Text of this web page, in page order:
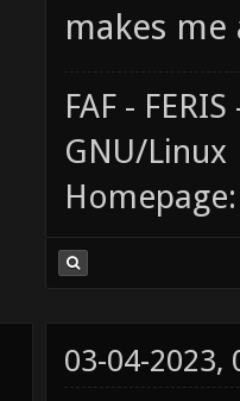
makes
FAF -
GNU/Linux
03-04-2023,